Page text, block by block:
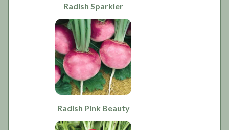
Radish Sparkler
Radish Pink Beauty